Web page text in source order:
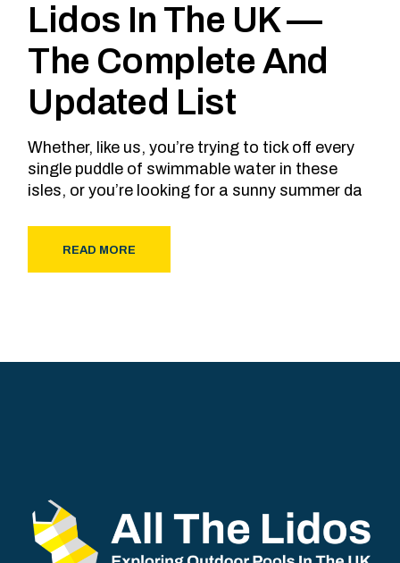
Lidos In The UK —
The Complete And
Updated List
Whether, like us, you’re trying to tick off every
single puddle of swimmable water in these
isles, or you’re looking for a sunny summer da
READ MORE